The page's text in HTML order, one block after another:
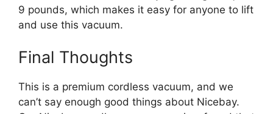
9 pounds, which makes it easy for anyone to lift
and use this vacuum.
Final Thoughts
This is a premium cordless vacuum, and we
can’t say enough good things about Nicebay.